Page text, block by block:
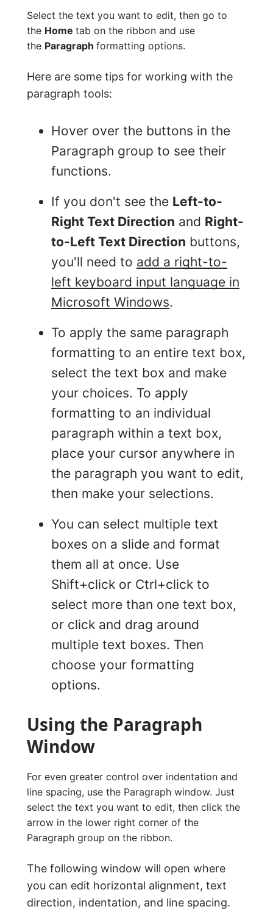
Select the text you want to edit, then go to
the Home tab on the ribbon and use
the Paragraph formatting options.
Here are some tips for working with the
paragraph tools:
Hover over the buttons in the
Paragraph group to see their
functions.
If you don't see the Left-to-
Right Text Direction and Right-
to-Left Text Direction buttons,
you'll need to add a right-to-
left keyboard input language in
Microsoft Windows.
To apply the same paragraph
formatting to an entire text box,
select the text box and make
your choices. To apply
formatting to an individual
paragraph within a text box,
place your cursor anywhere in
the paragraph you want to edit,
then make your selections.
You can select multiple text
boxes on a slide and format
them all at once. Use
Shift+click or Ctrl+click to
select more than one text box,
or click and drag around
multiple text boxes. Then
choose your formatting
options.
Using the Paragraph
Window
For even greater control over indentation and
line spacing, use the Paragraph window. Just
select the text you want to edit, then click the
arrow in the lower right corner of the
Paragraph group on the ribbon.
The following window will open where
you can edit horizontal alignment, text
direction, indentation, and line spacing.